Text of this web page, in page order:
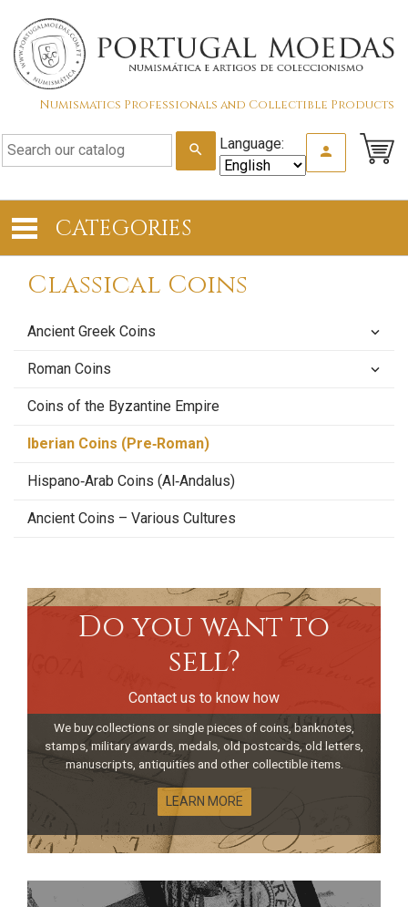
Numismatics Professionals and Collectible Products
search Language: person
CATEGORIES
Classical Coins
Ancient Greek Coins keyboard_arrow_down
Roman Coins keyboard_arrow_down
Coins of the Byzantine Empire
Iberian Coins (Pre‑Roman)
Hispano‑Arab Coins (Al‑Andalus)
Ancient Coins – Various Cultures
Do you want to
sell?
Contact us to know how
We buy collections or single pieces of coins, banknotes,
stamps, military awards, medals, old postcards, old letters,
manuscripts, antiquities and other collectible items.
LEARN MORE